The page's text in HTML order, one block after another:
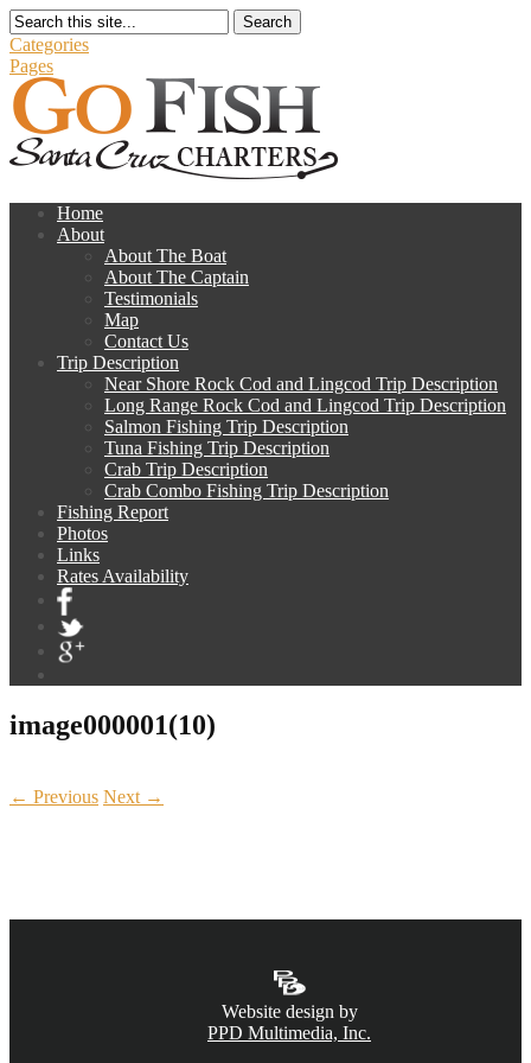
Search
Categories
Pages
Home
About
About The Boat
About The Captain
Testimonials
Map
Contact Us
Trip Description
Near Shore Rock Cod and Lingcod Trip Description
Long Range Rock Cod and Lingcod Trip Description
Salmon Fishing Trip Description
Tuna Fishing Trip Description
Crab Trip Description
Crab Combo Fishing Trip Description
Fishing Report
Photos
Links
Rates Availability
image000001(10)
← Previous Next →
Website design by
PPD Multimedia, Inc.